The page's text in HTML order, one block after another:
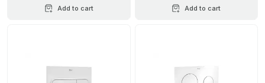
Add to cart Add to cart